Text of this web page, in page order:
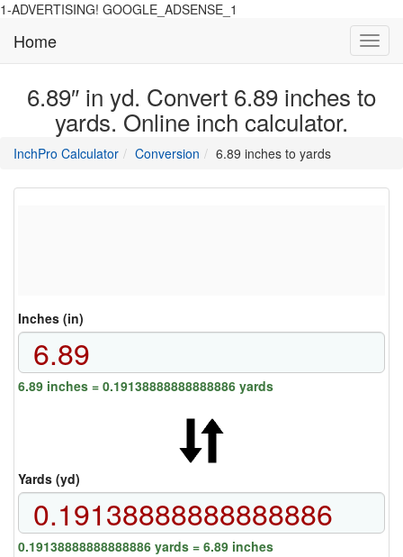
1-ADVERTISING! GOOGLE_ADSENSE_1
Home
6.89″ in yd. Convert 6.89 inches to
yards. Online inch calculator.
InchPro Calculatormain
of
Conversion directory
6.89 inches to yards
Inches (in)
6.89 inches = 0.19138888888888886 yards
Yards (yd)
0.19138888888888886 yards = 6.89 inches